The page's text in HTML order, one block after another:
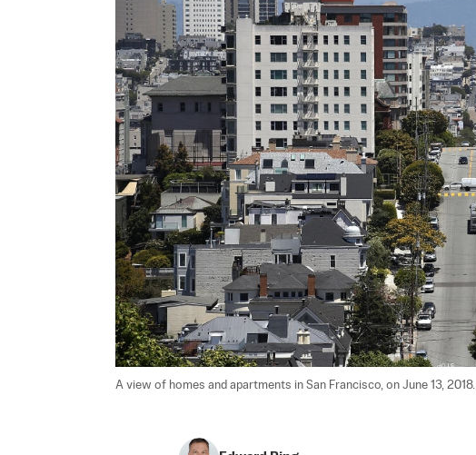
A view of homes and apartments in San Francisco, on June 13, 2018.